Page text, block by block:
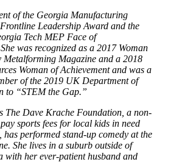
of the Georgia Manufacturing
Leadership Award and the
Tech MEP Face of
was recognized as a 2017 Woman
Metalforming Magazine and a 2018
Woman of Achievement and was a
of the 2019 UK Department of
to “STEM the Gap.”
The Dave Krache Foundation, a non-
sports fees for local kids in need
has performed stand-up comedy at the
She lives in a suburb outside of
with her ever-patient husband and